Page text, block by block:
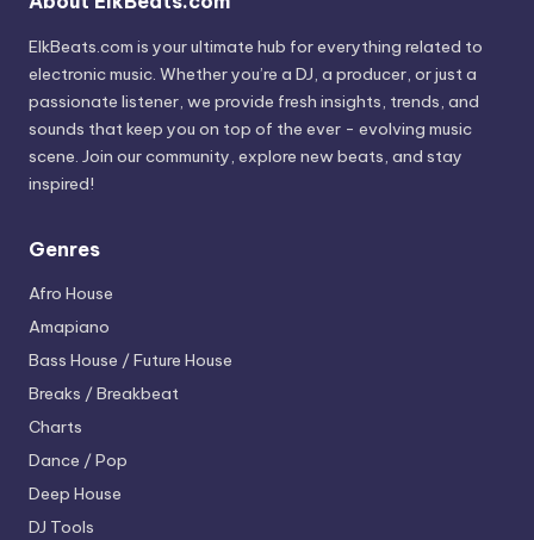
ElkBeats.com is your ultimate hub for everything related to
electronic music. Whether you’re a DJ, a producer, or just a
passionate listener, we provide fresh insights, trends, and
sounds that keep you on top of the ever - evolving music
scene. Join our community, explore new beats, and stay
inspired!
Genres
Afro House
Amapiano
Bass House / Future House
Breaks / Breakbeat
Charts
Dance / Pop
Deep House
DJ Tools